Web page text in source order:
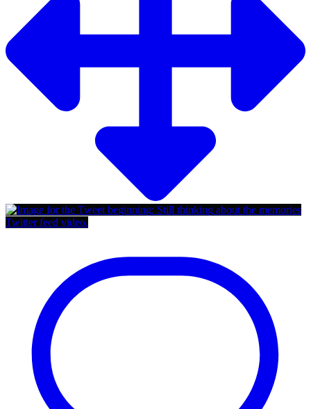
Twitter feed video.